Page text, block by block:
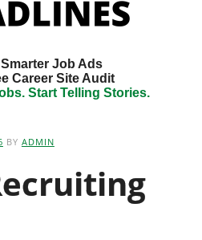
Job Ads
Career Site Audit
Start Telling Stories.
BY ADMIN